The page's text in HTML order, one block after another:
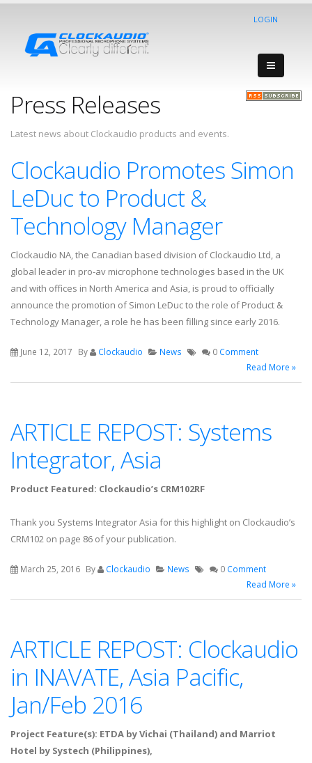
LOGIN
Press Releases
Latest news about Clockaudio products and events.
Clockaudio Promotes Simon
LeDuc to Product &
Technology Manager
Clockaudio NA, the Canadian based division of Clockaudio Ltd, a
global leader in pro-av microphone technologies based in the UK
and with offices in North America and Asia, is proud to officially
announce the promotion of Simon LeDuc to the role of Product &
Technology Manager, a role he has been filling since early 2016.
June 12, 2017 By Clockaudio News 0 Comment
Read More »
ARTICLE REPOST: Systems
Integrator, Asia
Product Featured: Clockaudio’s CRM102RF
Thank you Systems Integrator Asia for this highlight on Clockaudio’s
CRM102 on page 86 of your publication.
March 25, 2016 By Clockaudio News 0 Comment
Read More »
ARTICLE REPOST: Clockaudio
in INAVATE, Asia Pacific,
Jan/Feb 2016
Project Feature(s): ETDA by Vichai (Thailand) and Marriot
Hotel by Systech (Philippines),